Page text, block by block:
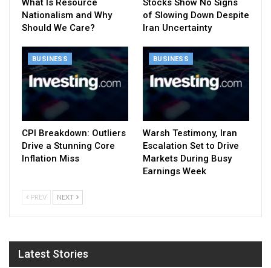
What Is Resource
Nationalism and Why
Should We Care?
Stocks Show No Signs
of Slowing Down Despite
Iran Uncertainty
BUSINESS
CPI Breakdown: Outliers
Drive a Stunning Core
Inflation Miss
BUSINESS
Warsh Testimony, Iran
Escalation Set to Drive
Markets During Busy
Earnings Week
PREV NEXT
Latest Stories